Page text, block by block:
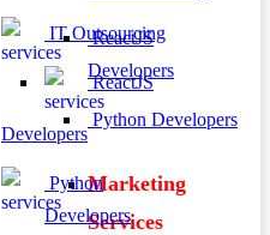
IT Outsourcing
ReactJS
Developers
Python
Developers
ReactJS
Developers
Python Developers
Marketing
Services